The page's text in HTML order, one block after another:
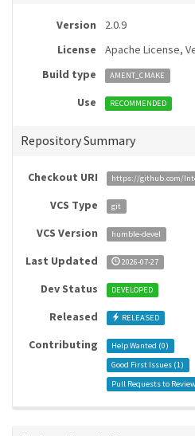
Version
2.0.9
License
Apache License,
Build type
AMENT_CMAKE
Use RECOMMENDED
Repository Summary
Checkout URI https://github.com/
VCS Type git
VCS Version humble-devel
Last Updated 2026-07-27
Dev Status DEVELOPED
Released RELEASED
Contributing Help Wanted (0)
Good First Issues (1)
Pull Requests to